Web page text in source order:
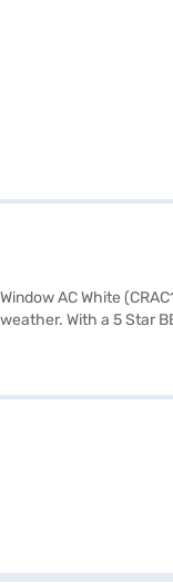
AC White
With a 5 Star
the product and 5